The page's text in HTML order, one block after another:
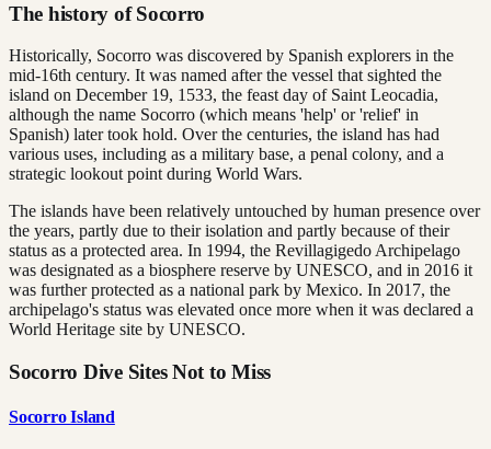
The history of Socorro
Historically, Socorro was discovered by Spanish explorers in the
mid-16th century. It was named after the vessel that sighted the
island on December 19, 1533, the feast day of Saint Leocadia,
although the name Socorro (which means 'help' or 'relief' in
Spanish) later took hold. Over the centuries, the island has had
various uses, including as a military base, a penal colony, and a
strategic lookout point during World Wars.
The islands have been relatively untouched by human presence over
the years, partly due to their isolation and partly because of their
status as a protected area. In 1994, the Revillagigedo Archipelago
was designated as a biosphere reserve by UNESCO, and in 2016 it
was further protected as a national park by Mexico. In 2017, the
archipelago's status was elevated once more when it was declared a
World Heritage site by UNESCO.
Socorro Dive Sites Not to Miss
Socorro Island